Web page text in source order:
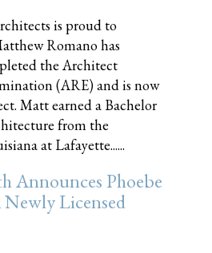
is proud to
Romano has
the Architect
(ARE) and is now
Matt earned a Bachelor
from the
at Lafayette......
Announces Phoebe
Newly Licensed